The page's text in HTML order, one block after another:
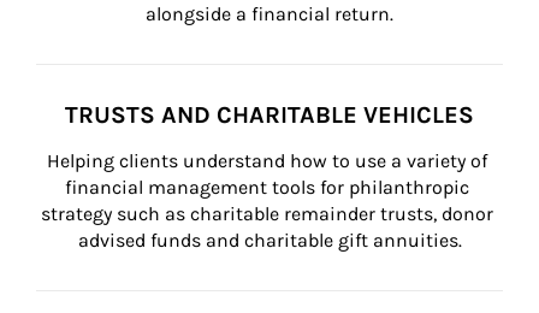
alongside a financial return.
TRUSTS AND CHARITABLE VEHICLES
Helping clients understand how to use a variety of
financial management tools for philanthropic
strategy such as charitable remainder trusts, donor
advised funds and charitable gift annuities.